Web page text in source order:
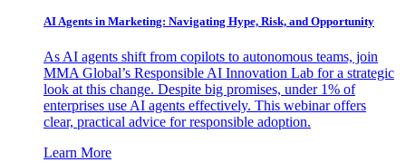
AI Agents in Marketing: Navigating Hype, Risk, and Opportunity
As AI agents shift from copilots to autonomous teams, join
MMA Global’s Responsible AI Innovation Lab for a strategic
look at this change. Despite big promises, under 1% of
enterprises use AI agents effectively. This webinar offers
clear, practical advice for responsible adoption.
Learn More